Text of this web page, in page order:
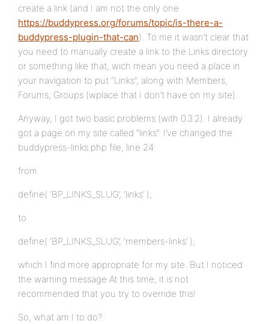
create a link (and I am not the only one
https://buddypress.org/forums/topic/is-there-a-
buddypress-plugin-that-can). To me it wasn’t clear that
you need to manually create a link to the Links directory
or something like that, wich mean you need a place in
your navigation to put “Links”, along with Members,
Forums, Groups (wplace that I don’t have on my site).
Anyway, I got two basic problems (with 0.3.2). I already
got a page on my site called “links”. I’ve changed the
buddypress-links.php file, line 24:
from
define( ‘BP_LINKS_SLUG’, ‘links’ );
to
define( ‘BP_LINKS_SLUG’, ‘members-links’ );
which I find more appropriate for my site. But I noticed
the warning message:At this time, it is not
recommended that you try to override this!
So, what am I to do?